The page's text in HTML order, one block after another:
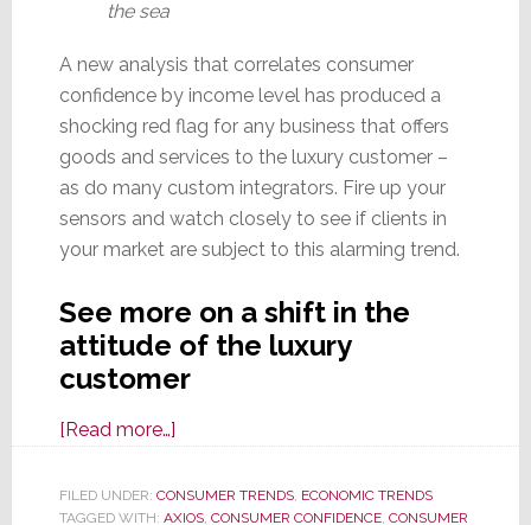
the sea
A new analysis that correlates consumer
confidence by income level has produced a
shocking red flag for any business that offers
goods and services to the luxury customer –
as do many custom integrators. Fire up your
sensors and watch closely to see if clients in
your market are subject to this alarming trend.
See more on a shift in the
attitude of the luxury
customer
[Read more…]about
a
FILED UNDER: CONSUMER TRENDS, ECONOMIC TRENDS
TAGGED WITH: AXIOS, CONSUMER CONFIDENCE, CONSUMER